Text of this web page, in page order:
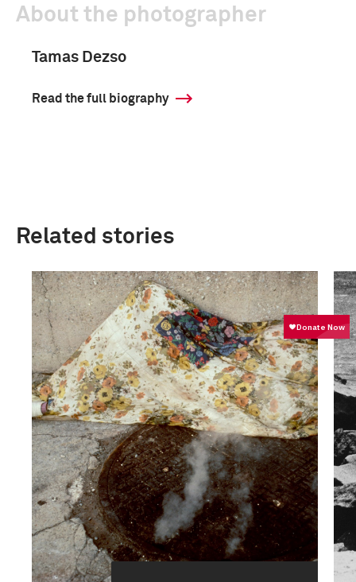
About the photographer
Tamas Dezso
Read the full biography
Related stories